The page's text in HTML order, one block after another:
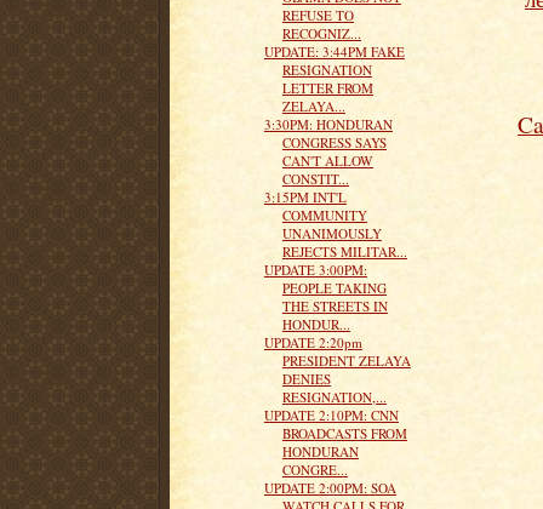
REFUSE TO
RECOGNIZ...
UPDATE: 3:44PM FAKE
RESIGNATION
LETTER FROM
ZELAYA...
3:30PM: HONDURAN
CONGRESS SAYS
CAN'T ALLOW
CONSTIT...
3:15PM INT'L
COMMUNITY
UNANIMOUSLY
REJECTS MILITAR...
UPDATE 3:00PM:
PEOPLE TAKING
THE STREETS IN
HONDUR...
UPDATE 2:20pm
PRESIDENT ZELAYA
DENIES
RESIGNATION,...
UPDATE 2:10PM: CNN
BROADCASTS FROM
HONDURAN
CONGRE...
UPDATE 2:00PM: SOA